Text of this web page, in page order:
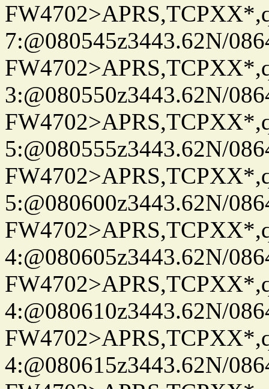
7:@080545z3443.62N/
3:@080550z3443.62N/
5:@080555z3443.62N/
5:@080600z3443.62N/
4:@080605z3443.62N/
4:@080610z3443.62N/
4:@080615z3443.62N/